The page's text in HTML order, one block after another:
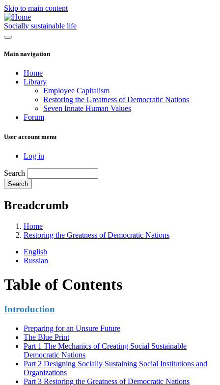
Skip to main content
Socially sustainable life
Main navigation
Home
Library
Employee Capitalism
Restoring the Greatness of Democratic Nations
Seven Innate Human Values
Forum
User account menu
Log in
Search
Breadcrumb
Home
Restoring the Greatness of Democratic Nations
English
Russian
Table of Contents
Introduction
Preparing for an Unsure Future
The Blue Print
Part 1 The Mechanics of Creating Social Sustainable
Democratic Nations
Part 2 Designing Socially Sustaining Social Institutions and
Organizations
Part 3 Restoring the Greatness of Democratic Nations